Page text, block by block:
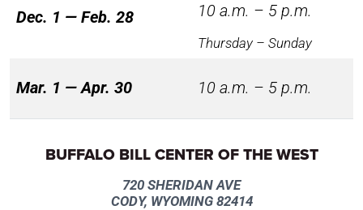
Dec. 1 — Feb. 28 10 a.m. – 5 p.m.
Thursday – Sunday
Mar. 1 — Apr. 30 10 a.m. – 5 p.m.
BUFFALO BILL CENTER OF THE WEST
720 SHERIDAN AVE
CODY, WYOMING 82414